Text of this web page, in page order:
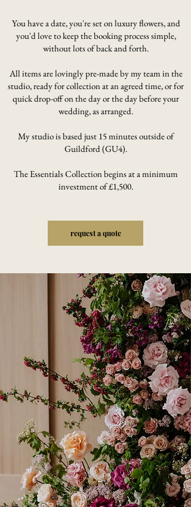
You have a date, you're set on luxury flowers, and
you'd love to keep the booking process simple,
without lots of back and forth.
All items are lovingly pre-made by my team in the
studio, ready for collection at an agreed time, or for
quick drop-off on the day or the day before your
wedding, as arranged.
My studio is based just 15 minutes outside of
Guildford (GU4).
The Essentials Collection begins at a minimum
investment of £1,500.
request a quote